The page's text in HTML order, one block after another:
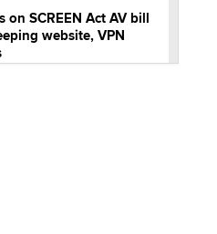
on SCREEN Act AV bill
website, VPN